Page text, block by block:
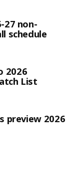
27 non-
schedule
2026
List
preview 2026